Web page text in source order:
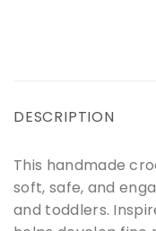
DESCRIPTION
This handmade
soft, safe, and
and toddlers.